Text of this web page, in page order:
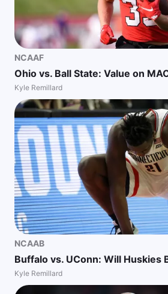
NCAAF
Ohio vs. Ball State: Value on
Kyle Remillard
NCAAB
Buffalo vs. UConn: Will Huskies
Kyle Remillard